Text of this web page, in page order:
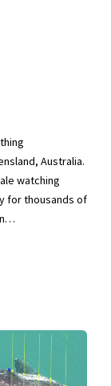
Australia.
watching
for thousands of